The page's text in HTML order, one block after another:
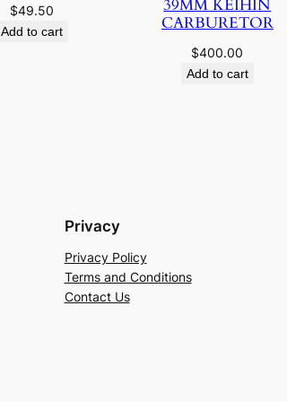
$49.50
Add to cart
39MM KEIHIN
CARBURETOR
$400.00
Add to cart
Privacy
Privacy Policy
Terms and Conditions
Contact Us